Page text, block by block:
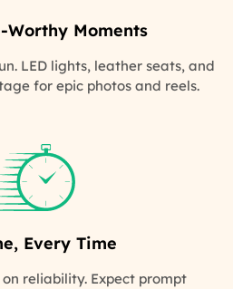
Moments
LED lights, leather seats, and
for epic photos and reels.
Every Time
reliability. Expect prompt